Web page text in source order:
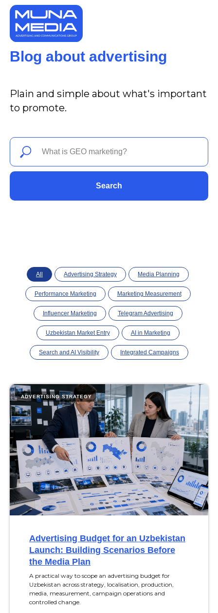
Blog about advertising
Plain and simple about what's important
to promote.
Search
All Advertising Strategy Media Planning
Performance Marketing Marketing Measurement
Influencer Marketing Telegram Advertising
Uzbekistan Market Entry AI in Marketing
Search and AI Visibility Integrated Campaigns
ADVERTISING STRATEGY
Advertising Budget for an Uzbekistan
Launch: Building Scenarios Before
the Media Plan
A practical way to scope an advertising budget for
Uzbekistan across strategy, localisation, production,
media, measurement, campaign operations and
controlled change.